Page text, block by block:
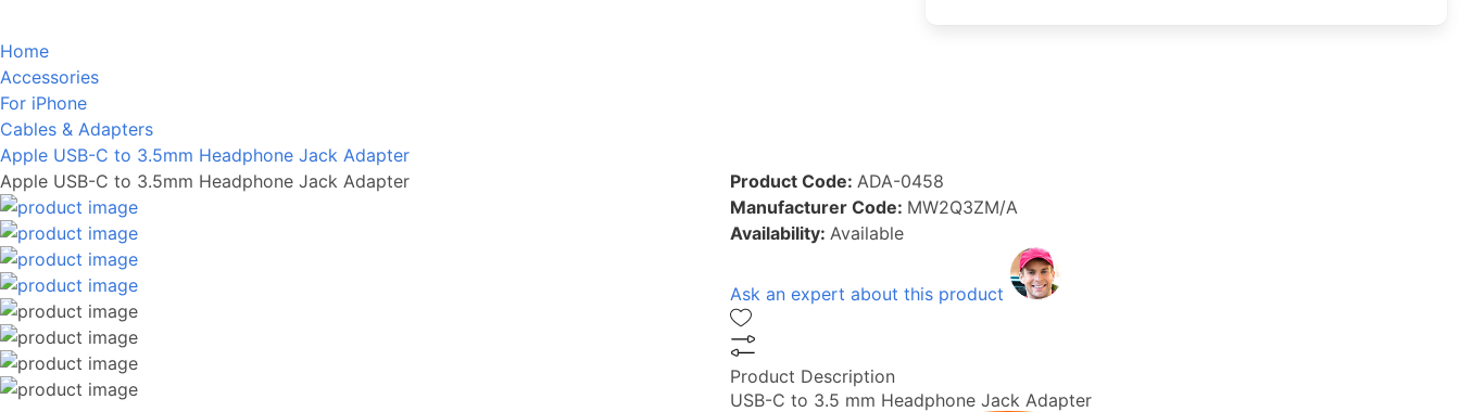
Home
Accessories
For iPhone
Cables & Adapters
Apple USB-C to 3.5mm Headphone Jack Adapter
Apple USB-C to 3.5mm Headphone Jack Adapter
Product Code: ADA-0458
Manufacturer Code: MW2Q3ZM/A
Availability: Available
Ask an expert about this product
Product Description
USB-C to 3.5 mm Headphone Jack Adapter